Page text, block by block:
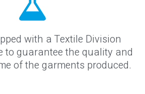
with a Textile Division
to guarantee the quality and
of the garments produced.